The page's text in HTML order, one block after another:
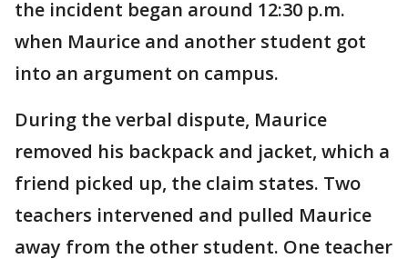
the incident began around 12:30 p.m.
when Maurice and another student got
into an argument on campus.
During the verbal dispute, Maurice
removed his backpack and jacket, which a
friend picked up, the claim states. Two
teachers intervened and pulled Maurice
away from the other student. One teacher